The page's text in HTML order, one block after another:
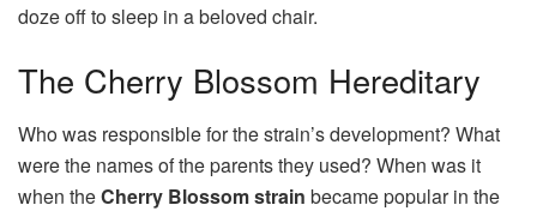
doze off to sleep in a beloved chair.
The Cherry Blossom Hereditary
Who was responsible for the strain’s development? What
were the names of the parents they used? When was it
when theCherry Blossom strain became popular in the